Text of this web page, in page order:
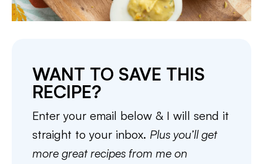
WANT TO SAVE THIS
RECIPE?
Enter your email below & I will send it
straight to your inbox. Plus you’ll get
more great recipes from me on